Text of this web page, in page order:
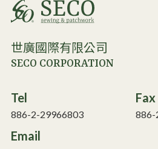
世廣國際有限公司
SECO CORPORATION
Tel
886-2-29966803
Fax
886-
Email